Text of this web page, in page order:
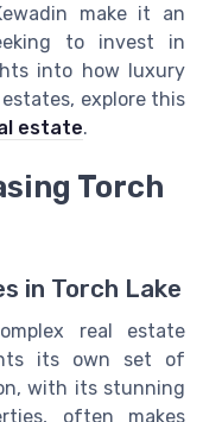
make it an
to invest in
into how luxury
explore this
estate.
Torch
in Torch Lake
real estate
its own set of
with its stunning
often makes